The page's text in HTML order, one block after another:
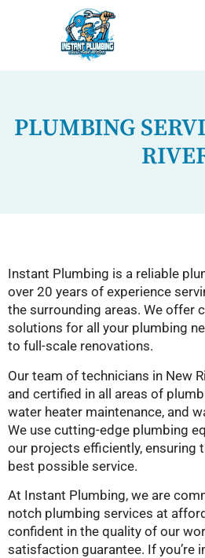
PLUMBING
Instant Plumbing is a reliable
over 20 years of experience
the surrounding areas. We offer
solutions for all your plumbing
to full-scale renovations.
Our team of technicians in New
and certified in all areas of
water heater maintenance, and
We use cutting-edge plumbing
our projects efficiently, ensuring
best possible service.
At Instant Plumbing, we are
notch plumbing services at
confident in the quality of our
satisfaction guarantee. If you’re